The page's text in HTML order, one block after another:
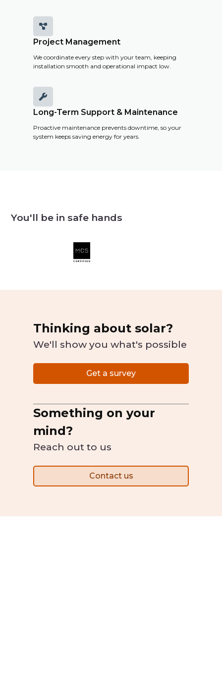

Project Management
We coordinate every step with your team, keeping
installation smooth and operational impact low.

Long-Term Support & Maintenance
Proactive maintenance prevents downtime, so your
system keeps saving energy for years.
You'll be in safe hands
Thinking about solar?
We'll show you what's possible
Get a survey
Something on your
mind?
Reach out to us
Contact us